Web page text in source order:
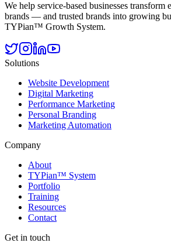
We help service-based businesses transform
brands — and trusted brands into growing
TYPian™ Growth System.
Solutions
Website Development
Digital Marketing
Performance Marketing
Personal Branding
Marketing Automation
Company
About
TYPian™ System
Portfolio
Training
Resources
Contact
Get in touch